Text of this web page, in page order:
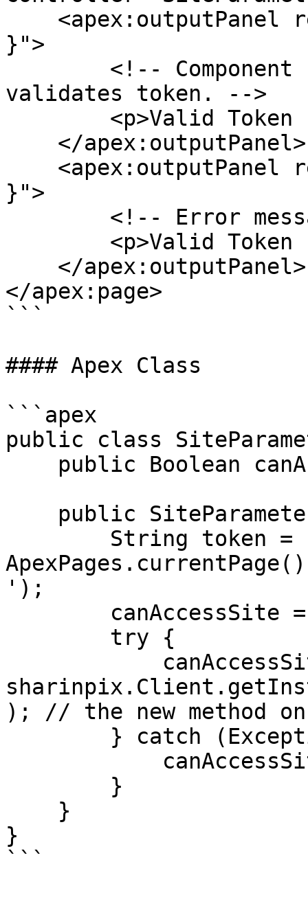
}">
validates token. -->
}">
</apex:page>
```
#### Apex Class
```apex
public class
');
); // the new method
}
```